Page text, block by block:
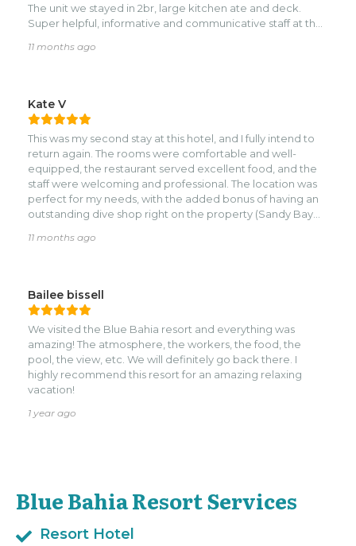
You made us feel welcome and at home.nnThings to
know but completely out of their control: it is a public
beach is nice but a few yards into the ocean it turns into a
The unit we stayed in 2br, large kitchen ate and deck.
Super helpful, informative and communicative staff at the
brought our lunch up to the room one day...just a positive
11 months ago
Kate V
This was my second stay at this hotel, and I fully intend to
return again. The rooms were comfortable and well-
equipped, the restaurant served excellent food, and the
staff were welcoming and professional. The location was
perfect for my needs, with the added bonus of having an
outstanding dive shop right on the property (Sandy Bay
11 months ago
Bailee bissell
We visited the Blue Bahia resort and everything was
amazing! The atmosphere, the workers, the food, the
pool, the view, etc. We will definitely go back there. I
highly recommend this resort for an amazing relaxing
vacation!
1 year ago
Blue Bahia Resort Services
Resort Hotel